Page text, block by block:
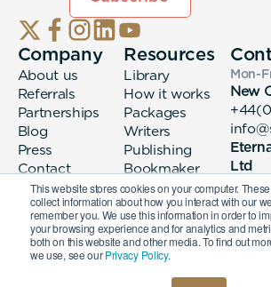
This website stores cookies on your computer.
collect information about how you interact with our
remember you. We use this information in order to
your browsing experience and for analytics and
both on this website and other media. To find out
we use, see ourPrivacy Policy.
Company
About us
Referrals
Partnerships
Blog
Press
Contact
Resources
Library
How it works
Packages
Writers
Publishing
Bookmaker
login
Mon-
New
Ltd
133
7QA
© 2026 Eternal Lives Opco Ltd